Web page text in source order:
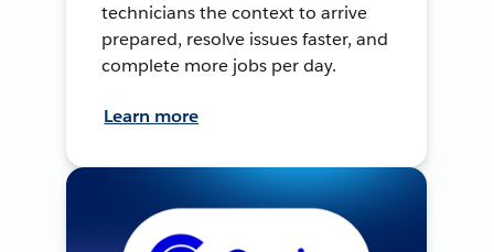
technicians the context to arrive
prepared, resolve issues faster, and
complete more jobs per day.
Learn more